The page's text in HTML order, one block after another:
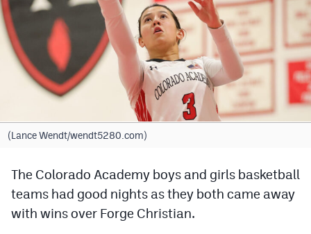
Track & Field
Cross Country
Soccer
Tennis
Golf
Field Hockey
Lacrosse
(Lance Wendt/wendt5280.com)
The Colorado Academy boys and girls basketball
teams had good nights as they both came away
with wins over Forge Christian.